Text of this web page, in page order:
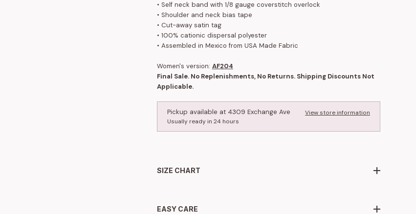
• Self neck band with 1/8 gauge coverstitch overlock
• Shoulder and neck bias tape
• Cut-away satin tag
• 100% cationic dispersal polyester
• Assembled in Mexico from USA Made Fabric
Women's version: AF204
Final Sale. No Replenishments, No Returns. Shipping Discounts Not
Applicable.
Pickup available at 4309 Exchange Ave
Usually ready in 24 hours
View store information
SIZE CHART
EASY CARE